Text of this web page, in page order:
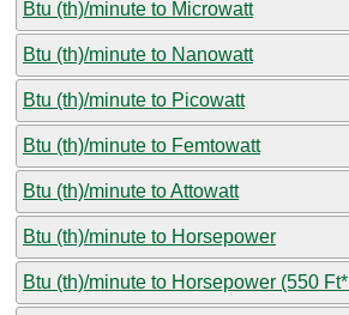
Btu (th)/minute to Microwatt
Btu (th)/minute to Nanowatt
Btu (th)/minute to Picowatt
Btu (th)/minute to Femtowatt
Btu (th)/minute to Attowatt
Btu (th)/minute to Horsepower
Btu (th)/minute to Horsepower (550